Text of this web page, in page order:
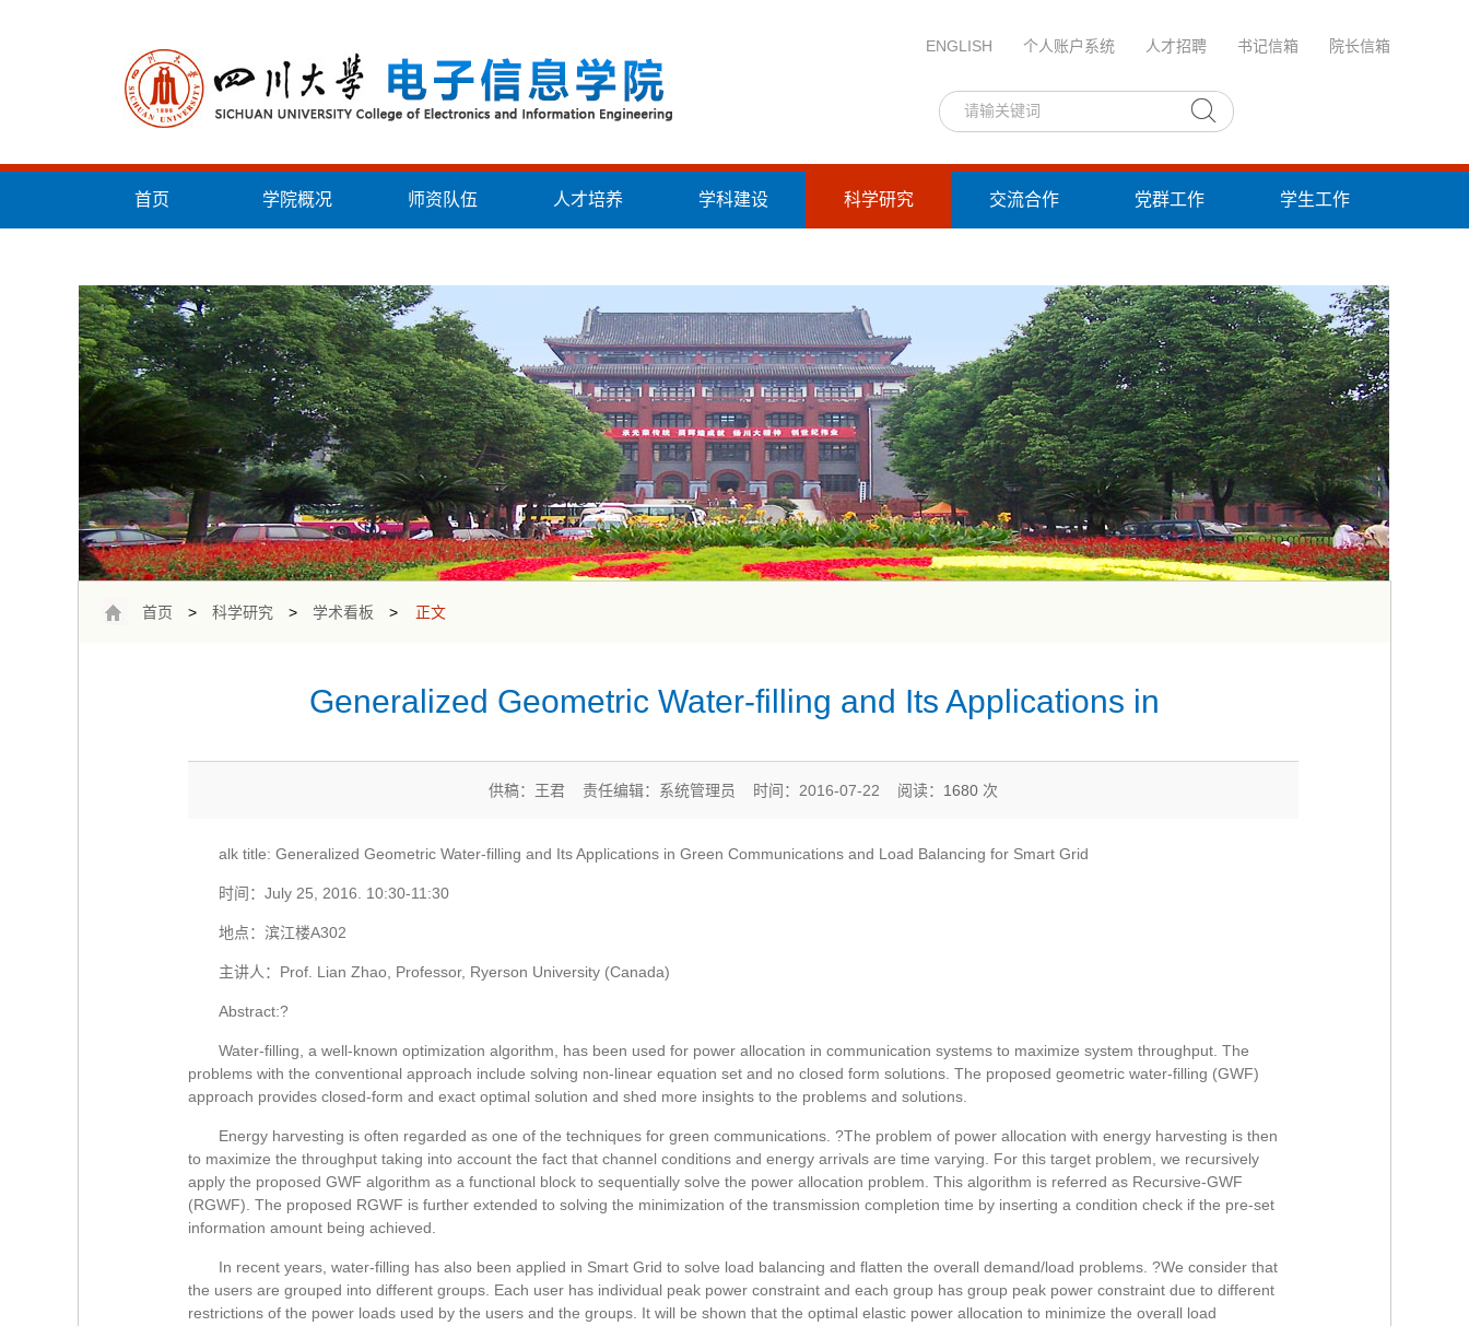
ENGLISH 个人账户系统 人才招聘 书记信箱 院长信箱
首页 学院概况 师资队伍 人才培养 学科建设 科学研究 交流合作 党群工作 学生工作
首页 > 科学研究 > 学术看板 > 正文
Generalized Geometric Water-filling and Its Applications in
供稿：王君 责任编辑：系统管理员 时间：2016-07-22 阅读： 1680 次
alk title: Generalized Geometric Water-filling and Its Applications in Green Communications and Load Balancing for Smart Grid
时间：July 25, 2016. 10:30-11:30
地点：滨江楼A302
主讲人：Prof. Lian Zhao, Professor, Ryerson University (Canada)
Abstract:?
Water-filling, a well-known optimization algorithm, has been used for power allocation in communication systems to maximize system throughput. The
problems with the conventional approach include solving non-linear equation set and no closed form solutions. The proposed geometric water-filling (GWF)
approach provides closed-form and exact optimal solution and shed more insights to the problems and solutions.
Energy harvesting is often regarded as one of the techniques for green communications. ?The problem of power allocation with energy harvesting is then
to maximize the throughput taking into account the fact that channel conditions and energy arrivals are time varying. For this target problem, we recursively
apply the proposed GWF algorithm as a functional block to sequentially solve the power allocation problem. This algorithm is referred as Recursive-GWF
(RGWF). The proposed RGWF is further extended to solving the minimization of the transmission completion time by inserting a condition check if the pre-set
information amount being achieved.
In recent years, water-filling has also been applied in Smart Grid to solve load balancing and flatten the overall demand/load problems. ?We consider that
the users are grouped into different groups. Each user has individual peak power constraint and each group has group peak power constraint due to different
restrictions of the power loads used by the users and the groups. It will be shown that the optimal elastic power allocation to minimize the overall load